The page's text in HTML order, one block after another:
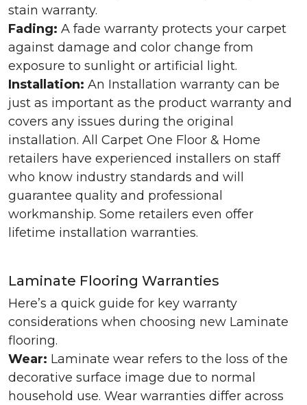
stain warranty.
Fading: A fade warranty protects your carpet
against damage and color change from
exposure to sunlight or artificial light.
Installation: An Installation warranty can be
just as important as the product warranty and
covers any issues during the original
installation. All Carpet One Floor & Home
retailers have experienced installers on staff
who know industry standards and will
guarantee quality and professional
workmanship. Some retailers even offer
lifetime installation warranties.
Laminate Flooring Warranties
Here’s a quick guide for key warranty
considerations when choosing new Laminate
flooring.
Wear: Laminate wear refers to the loss of the
decorative surface image due to normal
household use. Wear warranties differ across